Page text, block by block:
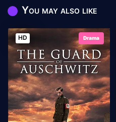
You may also like
HD Drama